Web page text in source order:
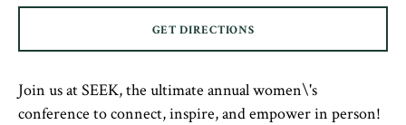
GET DIRECTIONS
Join us at SEEK, the ultimate annual women\'s
conference to connect, inspire, and empower in person!